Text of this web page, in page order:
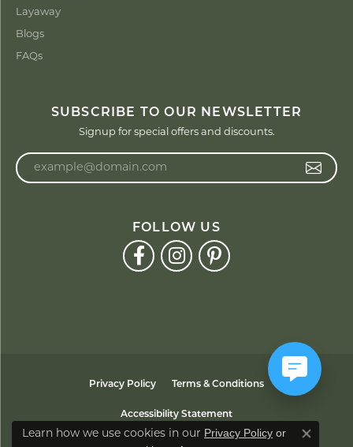
Layaway
Blogs
FAQs
SUBSCRIBE TO OUR NEWSLETTER
Signup for special offers and discounts.
FOLLOW US
Privacy Policy Terms & Conditions
Accessibility Statement
Learn how we use cookies in our Privacy Policy or
Close